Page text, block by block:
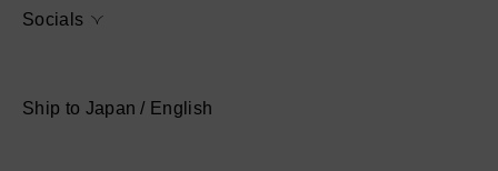
Socials
Ship to Japan / English